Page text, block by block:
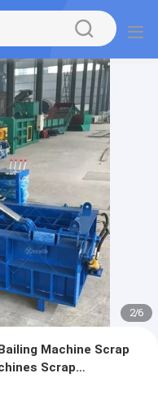
2/6
Machine Scrap
Scrap